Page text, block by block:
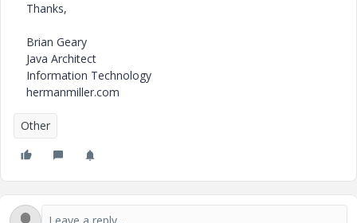
Thanks,
Brian Geary
Java Architect
Information Technology
hermanmiller.com
Other